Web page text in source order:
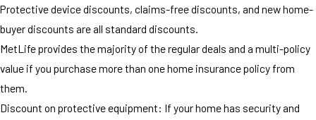
Protective device discounts, claims-free discounts, and new home-
buyer discounts are all standard discounts.
MetLife provides the majority of the regular deals and a multi-policy
value if you purchase more than one home insurance policy from
them.
Discount on protective equipment: If your home has security and